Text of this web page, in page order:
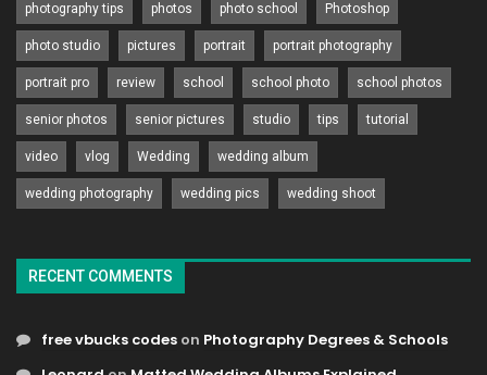
photography tips photos photo school Photoshop
photo studio pictures portrait portrait photography
portrait pro review school school photo school photos
senior photos senior pictures studio tips tutorial
video vlog Wedding wedding album
wedding photography wedding pics wedding shoot
RECENT COMMENTS
free vbucks codes on Photography Degrees & Schools